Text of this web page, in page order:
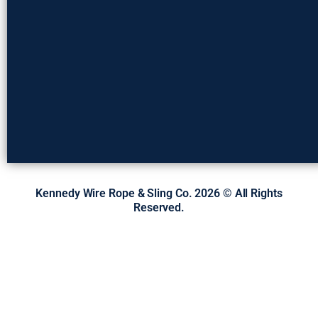
Kennedy Wire Rope & Sling Co. 2026 © All Rights
Reserved.